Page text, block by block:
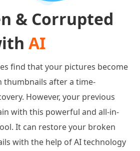
& Corrupted
AI
find that your pictures become
thumbnails after a time-
However, your previous
with this powerful and all-in-
It can restore your broken
with the help of AI technology